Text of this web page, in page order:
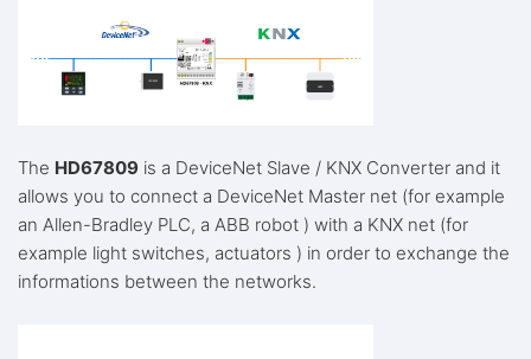
The HD67809 is a DeviceNet Slave / KNX Converter and it
allows you to connect a DeviceNet Master net (for example
an Allen-Bradley PLC, a ABB robot ) with a KNX net (for
example light switches, actuators ) in order to exchange the
informations between the networks.